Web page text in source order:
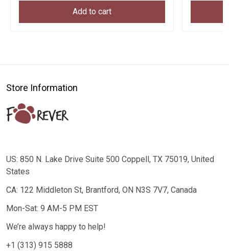
Add to cart
Store Information
US: 850 N. Lake Drive Suite 500 Coppell, TX 75019, United
States
CA: 122 Middleton St, Brantford, ON N3S 7V7, Canada
Mon-Sat: 9 AM-5 PM EST
We’re always happy to help!
+1 (313) 915 5888